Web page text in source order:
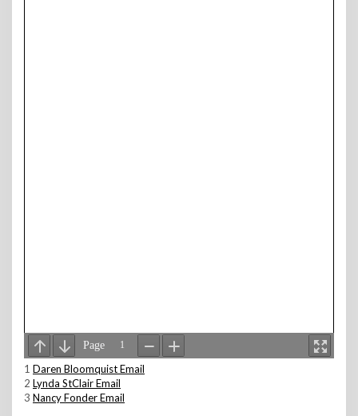
1 Daren Bloomquist Email
2 Lynda StClair Email
3 Nancy Fonder Email